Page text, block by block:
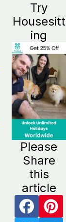
Try
Housesitt
ing
Please
Share
this
article